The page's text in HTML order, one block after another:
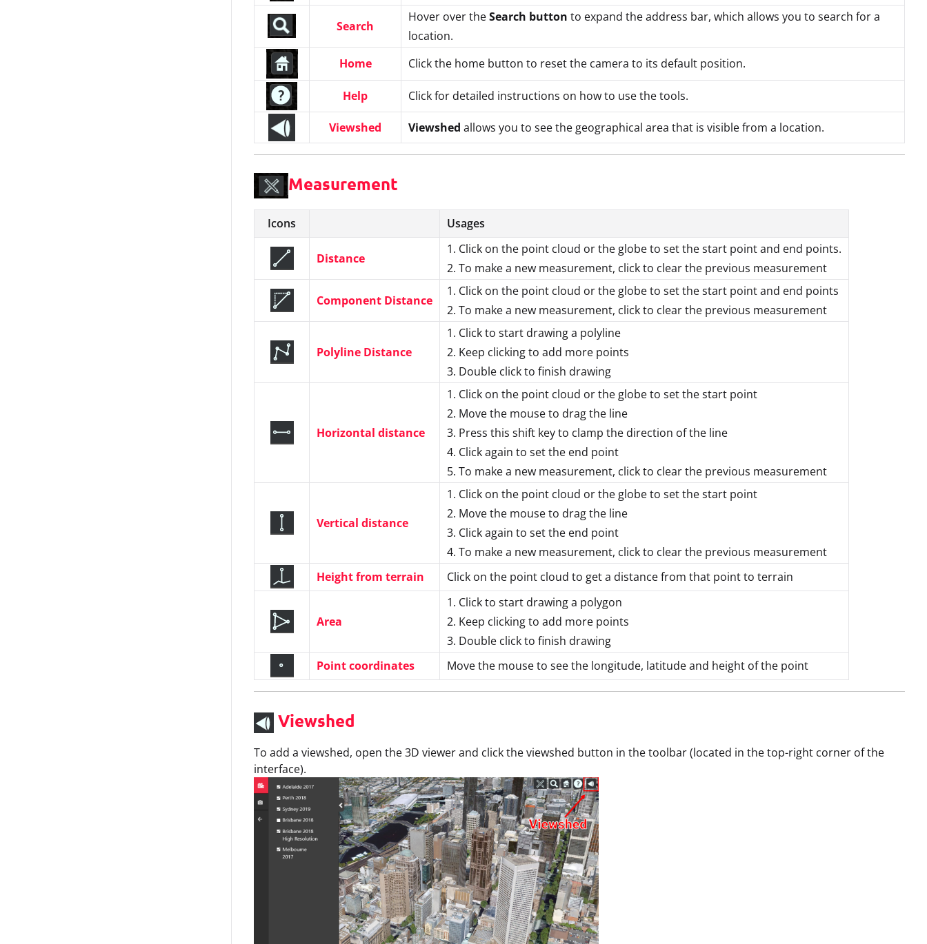
Search
Hover over theSearch button to expand the address bar, which allows you to search for a
location.
Home
Click the home button to reset the camera to its default position.
Help Click for detailed instructions on how to use the tools.
Viewshed Viewshed allows you to see the geographical area that is visible from a location.
Measurement
Icons Usages
Distance
1. Click on the point cloud or the globe to set the start point and end points.
2. To make a new measurement, click to clear the previous measurement
Component Distance
1. Click on the point cloud or the globe to set the start point and end points
2. To make a new measurement, click to clear the previous measurement
Polyline Distance
1. Click to start drawing a polyline
2. Keep clicking to add more points
3. Double click to finish drawing
Horizontal distance
1. Click on the point cloud or the globe to set the start point
2. Move the mouse to drag the line
3. Press this shift key to clamp the direction of the line
4. Click again to set the end point
5. To make a new measurement, click to clear the previous measurement
Vertical distance
1. Click on the point cloud or the globe to set the start point
2. Move the mouse to drag the line
3. Click again to set the end point
4. To make a new measurement, click to clear the previous measurement
Height from terrain
Click on the point cloud to get a distance from that point to terrain
Area
1. Click to start drawing a polygon
2. Keep clicking to add more points
3. Double click to finish drawing
Point coordinates
Move the mouse to see the longitude, latitude and height of the point
Viewshed
To add a viewshed, open the 3D viewer and click the viewshed button in the toolbar (located in the top-right corner of the
interface).